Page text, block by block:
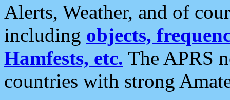
Alerts, Weather, and of
including objects,
Hamfests, etc. The APRS
countries with strong